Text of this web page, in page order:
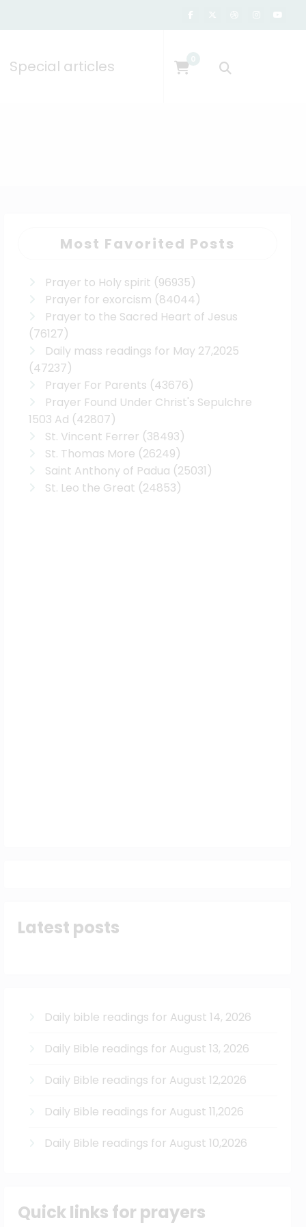
Special articles
Most Favorited Posts
Prayer to Holy spirit (96935)
Prayer for exorcism (84044)
Prayer to the Sacred Heart of Jesus
(76127)
Daily mass readings for May 27,2025
(47237)
Prayer For Parents (43676)
Prayer Found Under Christ's Sepulchre
1503 Ad (42807)
St. Vincent Ferrer (38493)
St. Thomas More (26249)
Saint Anthony of Padua (25031)
St. Leo the Great (24853)
Latest posts
Daily bible readings for August 14, 2026
Daily Bible readings for August 13, 2026
Daily Bible readings for August 12,2026
Daily Bible readings for August 11,2026
Daily Bible readings for August 10,2026
Quick links for prayers